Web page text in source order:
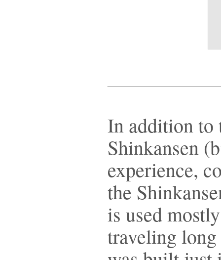
In addition to
Shinkansen
experience,
the
is used
traveling long